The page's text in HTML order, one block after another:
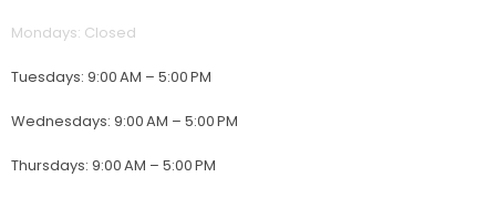
Mondays: Closed
Tuesdays: 9:00 AM – 5:00 PM
Wednesdays: 9:00 AM – 5:00 PM
Thursdays: 9:00 AM – 5:00 PM